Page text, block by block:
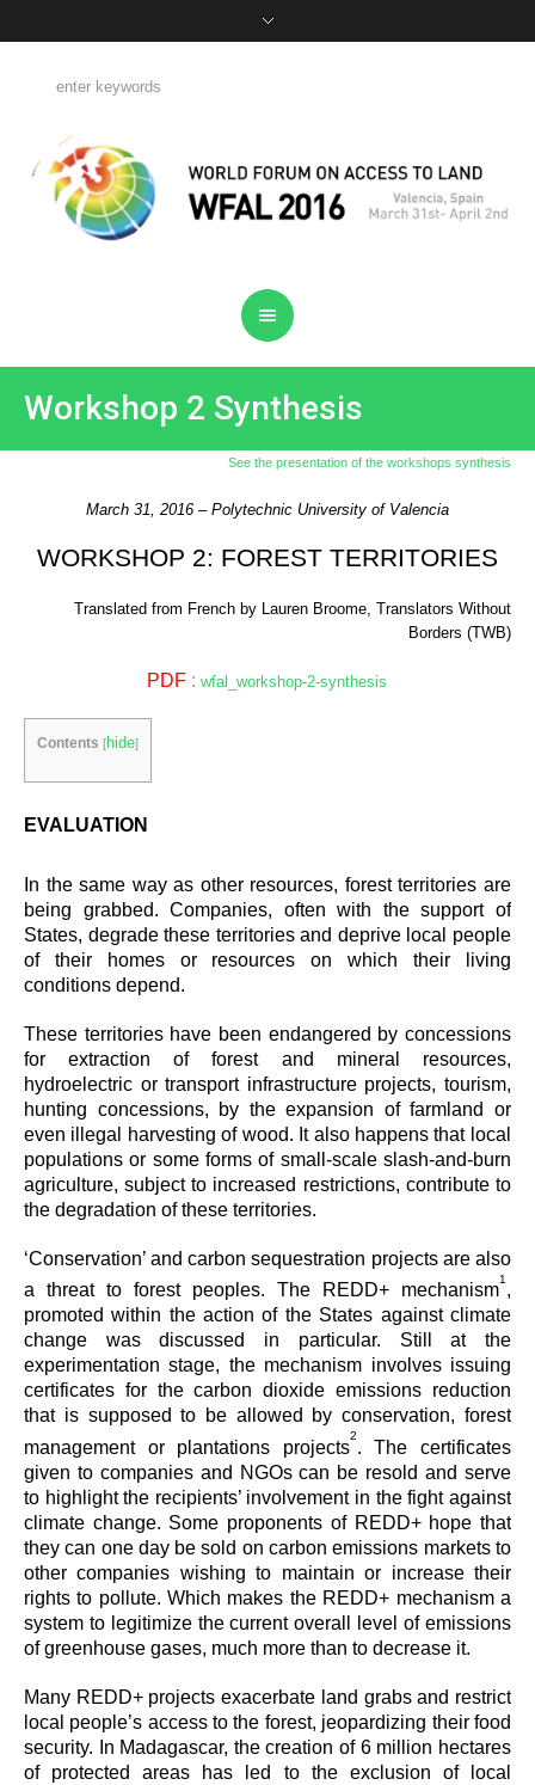
Workshop 2 Synthesis
See the presentation of the workshops synthesis
March 31, 2016 – Polytechnic University of Valencia
WORKSHOP 2: FOREST TERRITORIES
Translated from French by Lauren Broome, Translators Without
Borders (TWB)
PDF :wfal_workshop-2-synthesis
Contents [hide]
EVALUATION
In the same way as other resources, forest territories are
being grabbed. Companies, often with the support of
States, degrade these territories and deprive local people
of their homes or resources on which their living
conditions depend.
These territories have been endangered by concessions
for extraction of forest and mineral resources,
hydroelectric or transport infrastructure projects, tourism,
hunting concessions, by the expansion of farmland or
even illegal harvesting of wood. It also happens that local
populations or some forms of small-scale slash-and-burn
agriculture, subject to increased restrictions, contribute to
the degradation of these territories.
‘Conservation’ and carbon sequestration projects are also
a threat to forest peoples. The REDD+ mechanism
1
,
promoted within the action of the States against climate
change was discussed in particular. Still at the
experimentation stage, the mechanism involves issuing
certificates for the carbon dioxide emissions reduction
that is supposed to be allowed by conservation, forest
management or plantations projects
2
. The certificates
given to companies and NGOs can be resold and serve
to highlight the recipients’ involvement in the fight against
climate change. Some proponents of REDD+ hope that
they can one day be sold on carbon emissions markets to
other companies wishing to maintain or increase their
rights to pollute. Which makes the REDD+ mechanism a
system to legitimize the current overall level of emissions
of greenhouse gases, much more than to decrease it.
Many REDD+ projects exacerbate land grabs and restrict
local people’s access to the forest, jeopardizing their food
security. In Madagascar, the creation of 6 million hectares
of protected areas has led to the exclusion of local